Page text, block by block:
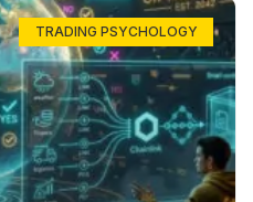
TRADING PSYCHOLOGY